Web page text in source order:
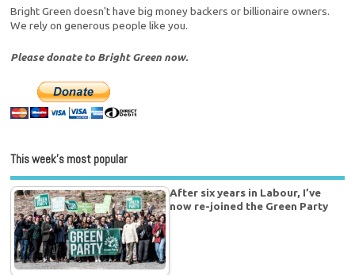
Bright Green doesn't have big money backers or billionaire owners.
We rely on generous people like you.
Please donate to Bright Green now.
This week’s most popular
After six years in Labour, I’ve
now re-joined the Green Party